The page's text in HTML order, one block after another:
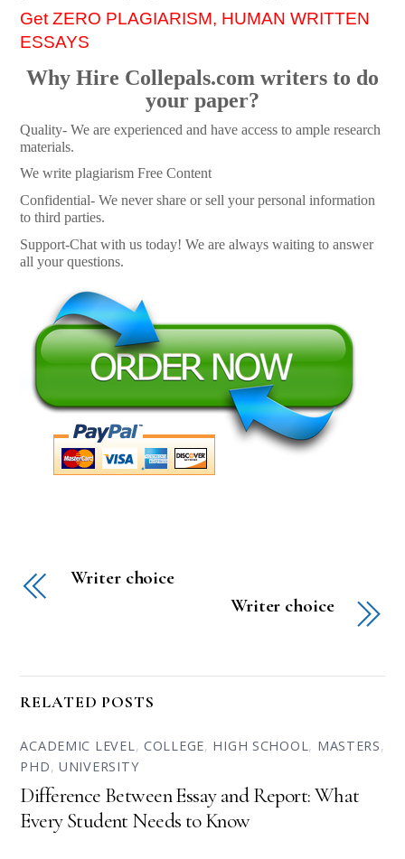
Get ZERO PLAGIARISM, HUMAN WRITTEN
ESSAYS
Why Hire Collepals.com writers to do
your paper?
Quality- We are experienced and have access to ample research
materials.
We write plagiarism Free Content
Confidential- We never share or sell your personal information
to third parties.
Support-Chat with us today! We are always waiting to answer
all your questions.
Writer choice
Writer choice
RELATED POSTS
ACADEMIC LEVEL, COLLEGE, HIGH SCHOOL, MASTERS,
PHD,UNIVERSITY
Difference Between Essay and Report: What
Every Student Needs to Know